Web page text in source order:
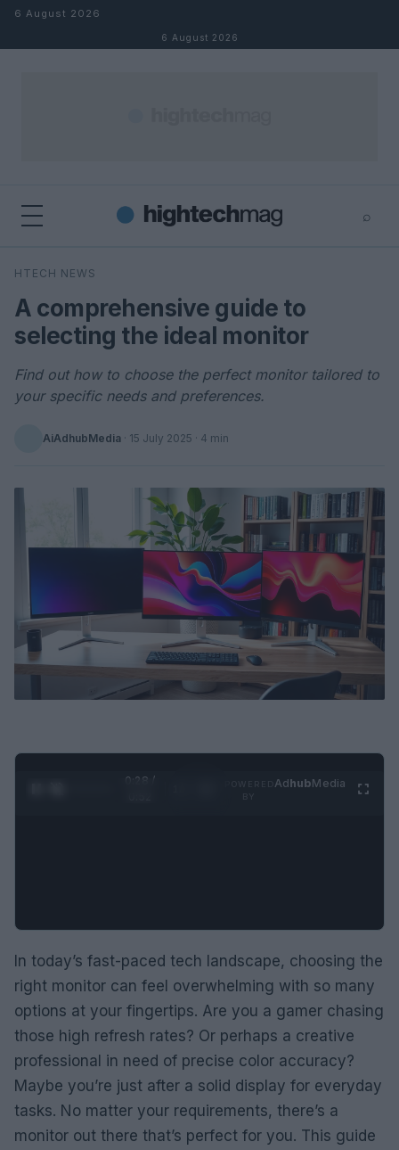
Skip to content
6 August 2026
6 August 2026
⌕
Search
HTECH NEWS
A comprehensive guide to
selecting the ideal monitor
Find out how to choose the perfect monitor tailored to
your specific needs and preferences.
AiAdhubMedia · 15 July 2025 · 4 min
0:29 /
AdhubMedia
In today’s fast-paced tech landscape, choosing the
right monitor can feel overwhelming with so many
options at your fingertips. Are you a gamer chasing
those high refresh rates? Or perhaps a creative
professional in need of precise color accuracy?
Maybe you’re just after a solid display for everyday
tasks. No matter your requirements, there’s a
monitor out there that’s perfect for you. This guide